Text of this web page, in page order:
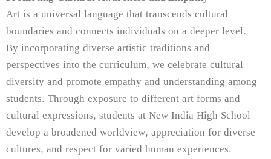
Art is a universal language that transcends cultural
boundaries and connects individuals on a deeper level.
By incorporating diverse artistic traditions and
perspectives into the curriculum, we celebrate cultural
diversity and promote empathy and understanding among
students. Through exposure to different art forms and
cultural expressions, students at New India High School
develop a broadened worldview, appreciation for diverse
cultures, and respect for varied human experiences.